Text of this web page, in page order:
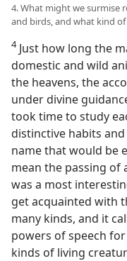
4. What might we surmise
and birds, and what kind
4Just how long the
domestic and wild
the heavens, the
under divine
took time to study
distinctive habits
name that would be
mean the passing of
was a most
get acquainted with
many kinds, and it
powers of speech
kinds of living